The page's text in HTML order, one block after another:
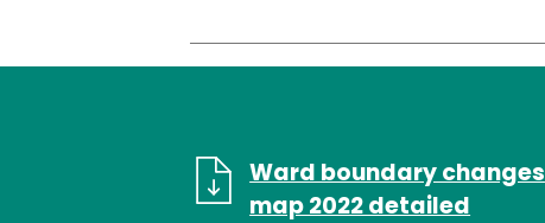
Ward boundary changes
map 2022 detailed